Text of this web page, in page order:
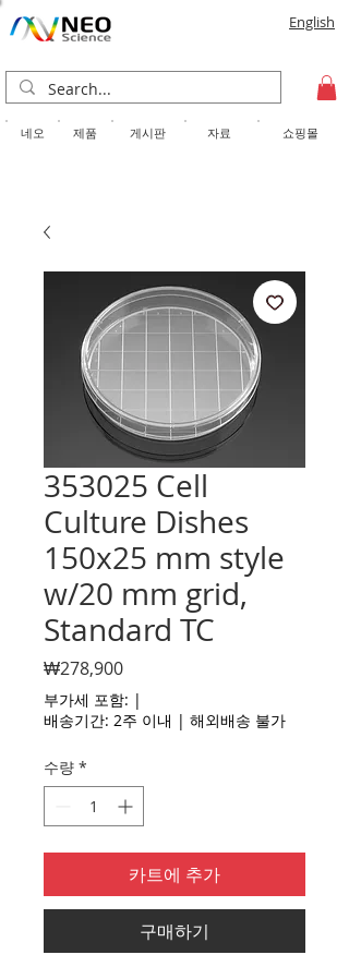
English
​네오 제품 게시판 자료 쇼핑몰
353025 Cell
Culture Dishes
150x25 mm style
w/20 mm grid,
Standard TC
₩278,900가
격
부가세 포함: |
배송기간: 2주 이내 | 해외배송 불가
수량 *
카트에 추가
구매하기